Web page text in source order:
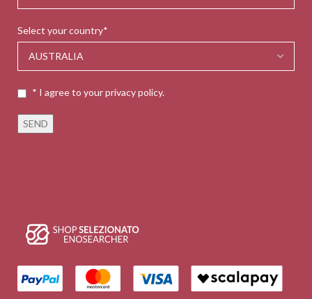
Select your country*
* I agree to your privacy policy.